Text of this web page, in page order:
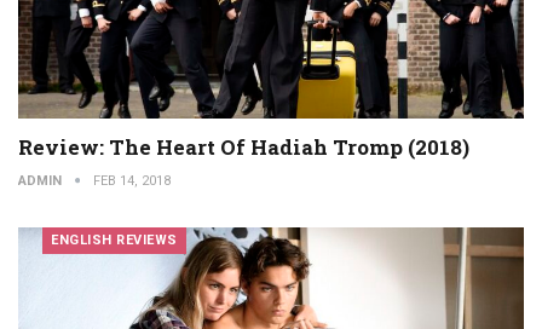
Review: The Heart Of Hadiah Tromp (2018)
ADMIN FEB 14, 2018
ENGLISH REVIEWS